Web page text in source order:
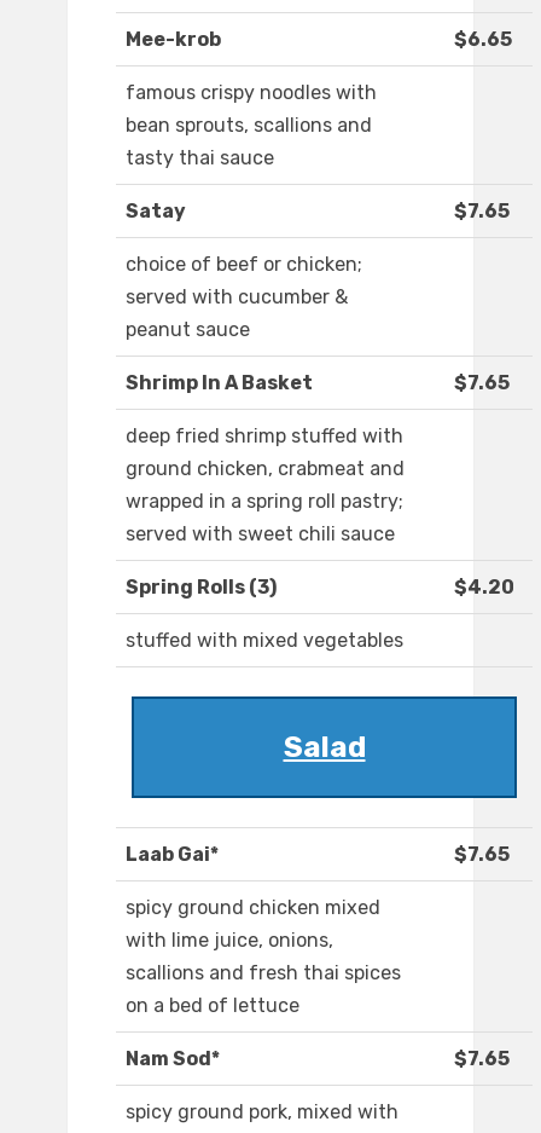
Mee-krob $6.65
famous crispy noodles with
bean sprouts, scallions and
tasty thai sauce
Satay $7.65
choice of beef or chicken;
served with cucumber &
peanut sauce
Shrimp In A Basket $7.65
deep fried shrimp stuffed with
ground chicken, crabmeat and
wrapped in a spring roll pastry;
served with sweet chili sauce
Spring Rolls (3) $4.20
stuffed with mixed vegetables
Salad
Laab Gai* $7.65
spicy ground chicken mixed
with lime juice, onions,
scallions and fresh thai spices
on a bed of lettuce
Nam Sod* $7.65
spicy ground pork, mixed with